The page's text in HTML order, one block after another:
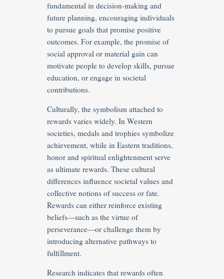
fundamental in decision-making and
future planning, encouraging individuals
to pursue goals that promise positive
outcomes. For example, the promise of
social approval or material gain can
motivate people to develop skills, pursue
education, or engage in societal
contributions.
Culturally, the symbolism attached to
rewards varies widely. In Western
societies, medals and trophies symbolize
achievement, while in Eastern traditions,
honor and spiritual enlightenment serve
as ultimate rewards. These cultural
differences influence societal values and
collective notions of success or fate.
Rewards can either reinforce existing
beliefs—such as the virtue of
perseverance—or challenge them by
introducing alternative pathways to
fulfillment.
Research indicates that rewards often